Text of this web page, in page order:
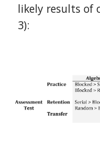
likely results of
3):